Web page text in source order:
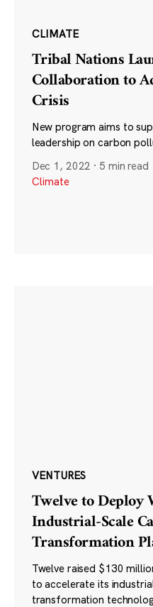
CLIMATE
Tribal Nations
Collaboration to
Crisis
New program aims to
leadership on carbon
Dec 1, 2022 · 5 min read
Climate
VENTURES
Twelve to Deploy
Industrial-Scale
Transformation
Twelve raised $130
to accelerate its
transformation